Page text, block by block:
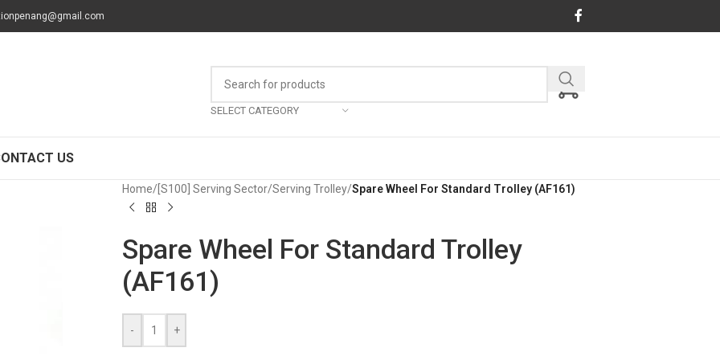
SELECT CATEGORY
US
Home/ [S100] Serving Sector/Serving Trolley/Spare Wheel For Standard Trolley (AF161)
Spare Wheel For Standard Trolley
(AF161)
- +